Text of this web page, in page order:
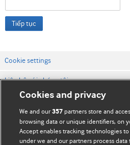
Tiếp tục
Cookie settings
Liên hệ với chúng tôi
Điều khoản & điều kiện của trang web
Chính sách Bảo mật & Cookie
© BMJ Publishing Group
Cookies and privacy
We and our357 partners store and
browsing data or unique identifiers, on
Accept enables tracking technologies
under we and our partners process